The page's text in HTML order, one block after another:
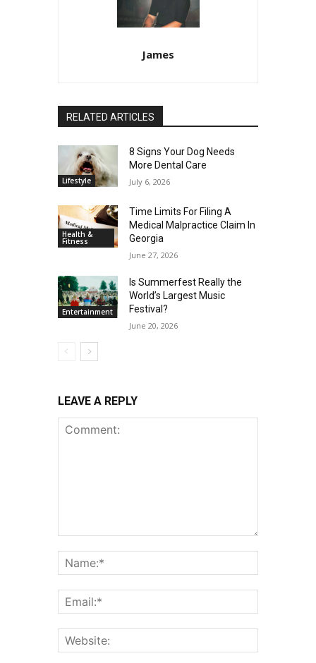
James
RELATED ARTICLES
Lifestyle
8 Signs Your Dog Needs
More Dental Care
July 6, 2026
Health &
Fitness
Time Limits For Filing A
Medical Malpractice Claim In
Georgia
June 27, 2026
Entertainment
Is Summerfest Really the
World’s Largest Music
Festival?
June 20, 2026
LEAVE A REPLY